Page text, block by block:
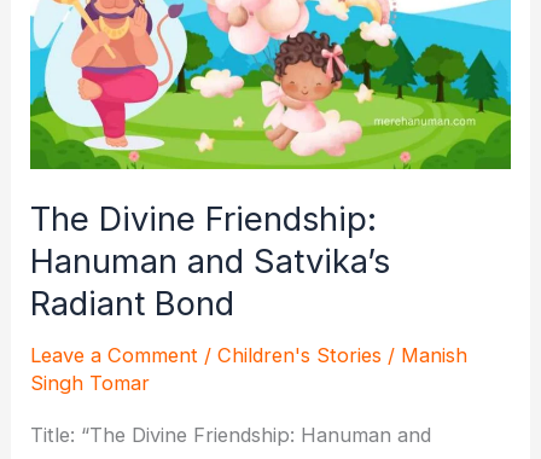
in
Selflessness
The Divine Friendship:
Hanuman and Satvika’s
Radiant Bond
Leave a Comment /Children's Stories / Manish
Singh Tomar
Title: “The Divine Friendship: Hanuman and